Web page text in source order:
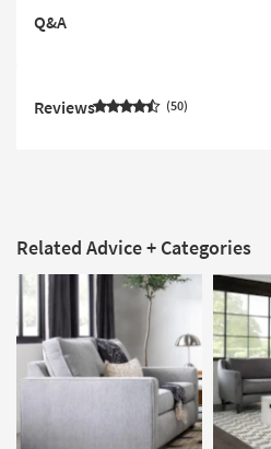
Q&A
Reviews 50
Related Advice + Categories